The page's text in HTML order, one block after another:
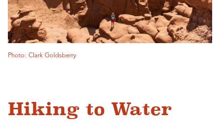
Photo: Clark Goldsberry
Hiking to Water